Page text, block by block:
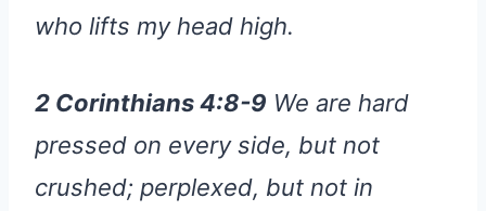
who lifts my head high.
2 Corinthians 4:8-9 We are hard
pressed on every side, but not
crushed; perplexed, but not in